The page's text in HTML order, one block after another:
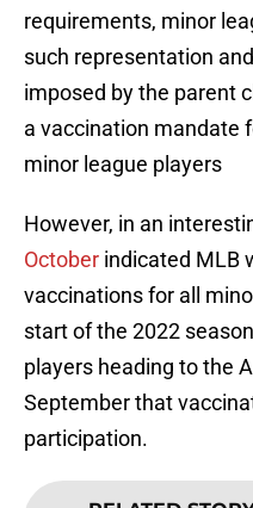
requirements, minor
such representation
imposed by the parent
a vaccination mandate
minor league players
However, in an
October indicated MLB
vaccinations for all
start of the 2022
players heading to the
September that
participation.